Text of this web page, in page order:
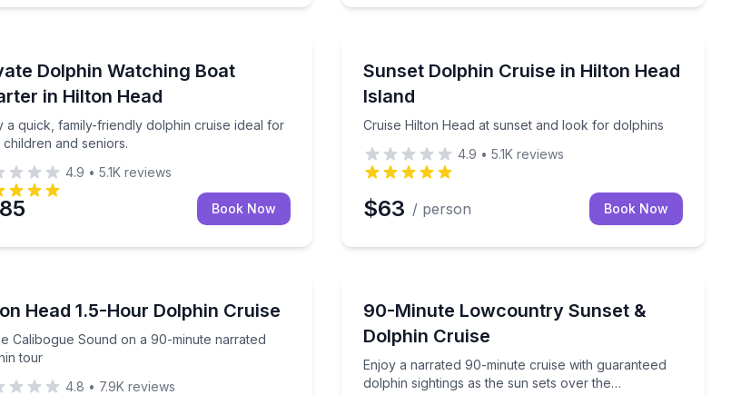
coastal lives
Dolphin Watching Boat
in Hilton Head
a quick, family-friendly dolphin cruise ideal for
children and seniors.
a quick, family-friendly dolphin cruise ideal for small children and seniors.
4.9 • 5.1K reviews
Book Now
Sunset Dolphin Cruise in Hilton Head
Island
Cruise Hilton Head at sunset and look for dolphins
Cruise Hilton Head at sunset and look for dolphins
4.9 • 5.1K reviews
$63 / person Book Now
Head 1.5-Hour Dolphin Cruise
Calibogue Sound on a 90-minute narrated
tour
Calibogue Sound on a 90-minute narrated dolphin tour
4.8 • 7.9K reviews
90-Minute Lowcountry Sunset &
Dolphin Cruise
Enjoy a narrated 90-minute cruise with guaranteed
dolphin sightings as the sun sets over the
Enjoy a narrated 90-minute cruise with guaranteed